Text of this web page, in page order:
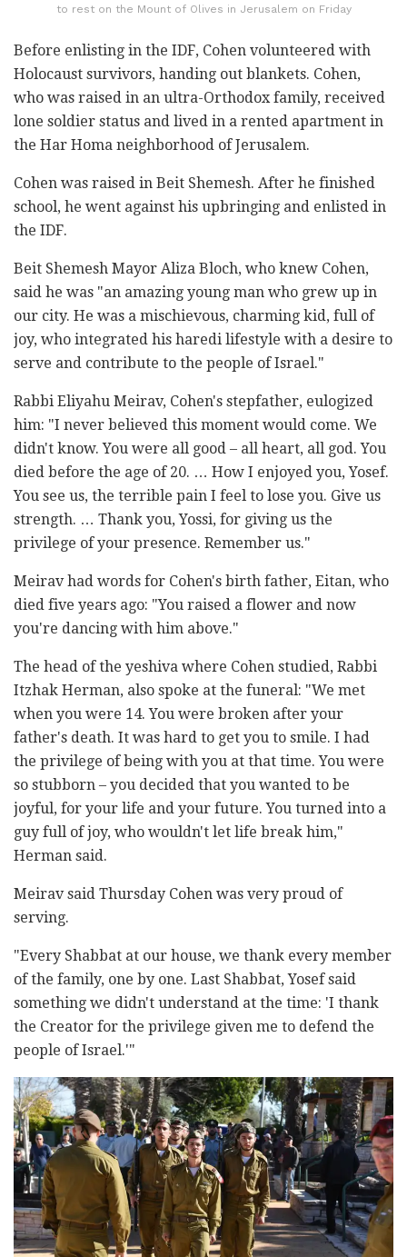
to rest on the Mount of Olives in Jerusalem on Friday
Before enlisting in the IDF, Cohen volunteered with
Holocaust survivors, handing out blankets. Cohen,
who was raised in an ultra-Orthodox family, received
lone soldier status and lived in a rented apartment in
the Har Homa neighborhood of Jerusalem.
Cohen was raised in Beit Shemesh. After he finished
school, he went against his upbringing and enlisted in
the IDF.
Beit Shemesh Mayor Aliza Bloch, who knew Cohen,
said he was "an amazing young man who grew up in
our city. He was a mischievous, charming kid, full of
joy, who integrated his haredi lifestyle with a desire to
serve and contribute to the people of Israel."
Rabbi Eliyahu Meirav, Cohen's stepfather, eulogized
him: "I never believed this moment would come. We
didn't know. You were all good – all heart, all god. You
died before the age of 20. … How I enjoyed you, Yosef.
You see us, the terrible pain I feel to lose you. Give us
strength. … Thank you, Yossi, for giving us the
privilege of your presence. Remember us."
Meirav had words for Cohen's birth father, Eitan, who
died five years ago: "You raised a flower and now
you're dancing with him above."
The head of the yeshiva where Cohen studied, Rabbi
Itzhak Herman, also spoke at the funeral: "We met
when you were 14. You were broken after your
father's death. It was hard to get you to smile. I had
the privilege of being with you at that time. You were
so stubborn – you decided that you wanted to be
joyful, for your life and your future. You turned into a
guy full of joy, who wouldn't let life break him,"
Herman said.
Meirav said Thursday Cohen was very proud of
serving.
"Every Shabbat at our house, we thank every member
of the family, one by one. Last Shabbat, Yosef said
something we didn't understand at the time: 'I thank
the Creator for the privilege given me to defend the
people of Israel.'"